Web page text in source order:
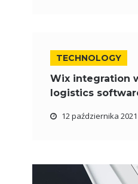
TECHNOLOGY
Wix integration
logistics
12 października 2021